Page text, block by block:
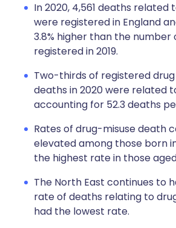
In 2020, 4,561 deaths related
were registered in England
3.8% higher than the number
registered in 2019.
Two-thirds of registered
deaths in 2020 were related
accounting for 52.3 deaths
Rates of drug-misuse death
elevated among those born
the highest rate in those
The North East continues to
rate of deaths relating to
had the lowest rate.